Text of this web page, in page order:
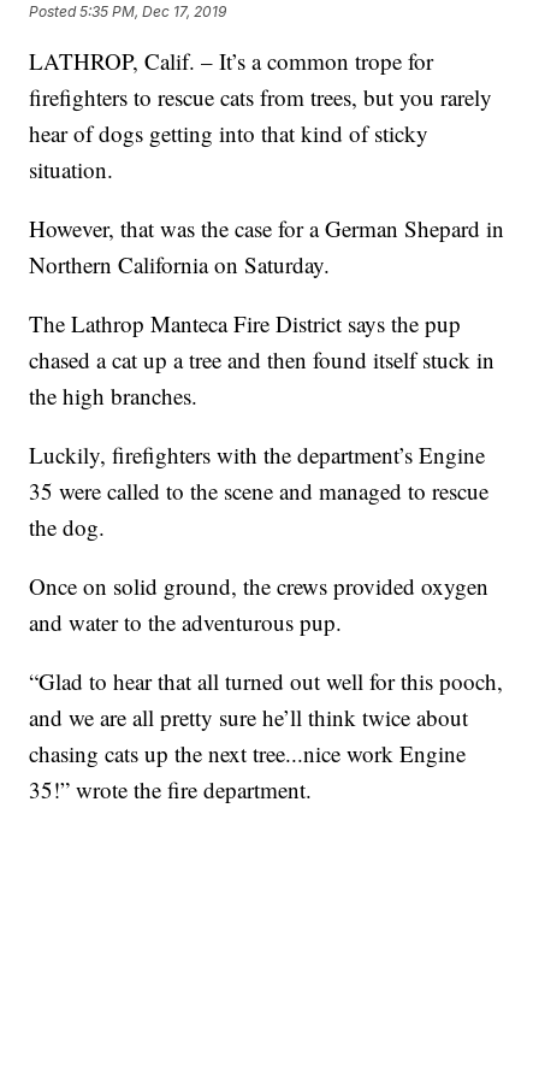
Posted5:35 PM, Dec 17, 2019
LATHROP, Calif. – It’s a common trope for
firefighters to rescue cats from trees, but you rarely
hear of dogs getting into that kind of sticky
situation.
However, that was the case for a German Shepard in
Northern California on Saturday.
The Lathrop Manteca Fire District says the pup
chased a cat up a tree and then found itself stuck in
the high branches.
Luckily, firefighters with the department’s Engine
35 were called to the scene and managed to rescue
the dog.
Once on solid ground, the crews provided oxygen
and water to the adventurous pup.
“Glad to hear that all turned out well for this pooch,
and we are all pretty sure he’ll think twice about
chasing cats up the next tree...nice work Engine
35!” wrote the fire department.